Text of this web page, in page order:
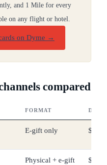
and 1 Mile for every
on any flight or hotel.
on Dyme →
compared
FORMAT
E-gift only $25
Physical + e-gift $5 –